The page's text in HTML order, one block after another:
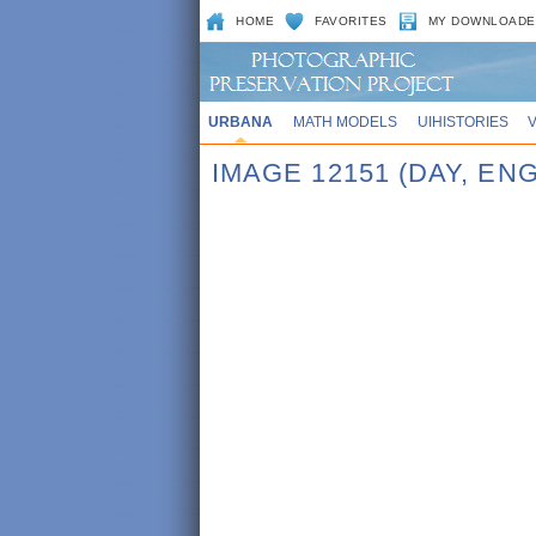
HOME FAVORITES MY
URBANA MATH MODELS UIHISTORIES
IMAGE 12151 (DAY,